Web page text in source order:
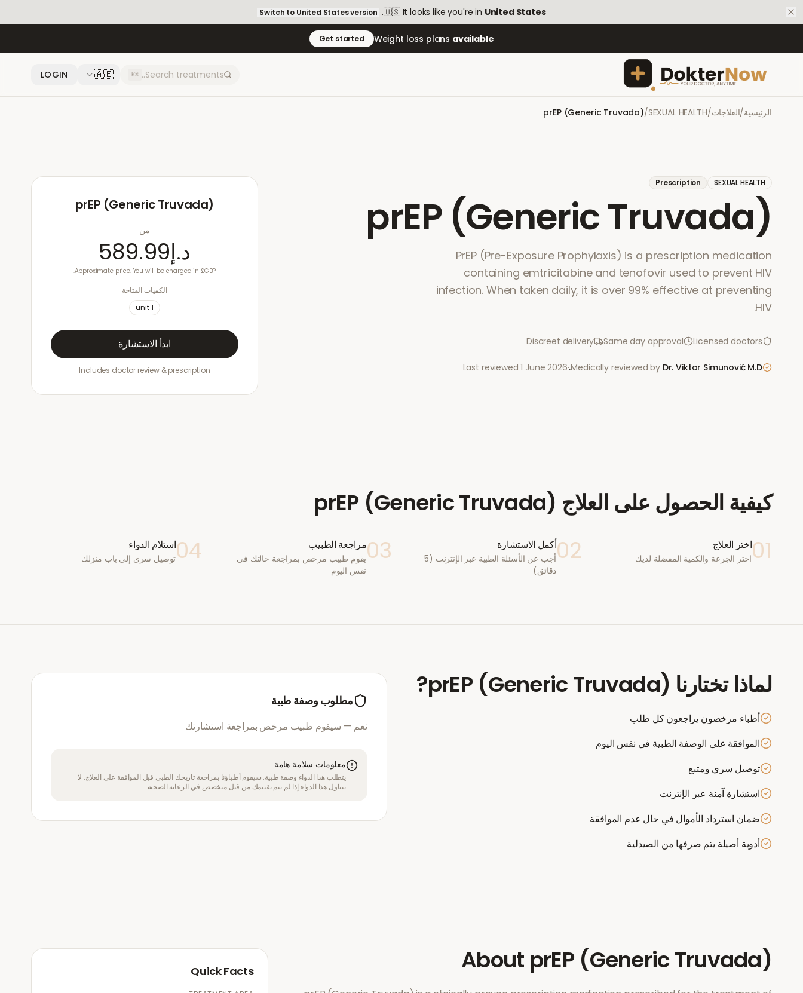
🇺🇸It looks like you're in United States
.
Switch to United Statesversion
Weight loss plans available
Get started
⌘K
🇦🇪
LOGIN
الرئيسية/العلاجات/
SEXUAL HEALTH
/
prEP (Generic Truvada)
SEXUAL HEALTH
Prescription
prEP (Generic Truvada)
PrEP (Pre-Exposure Prophylaxis) is a prescription medication
containing emtricitabine and tenofovir used to prevent HIV
infection. When taken daily, it is over 99% effective at preventing
HIV.
Licensed doctors
Same day approval
Discreet delivery
Medically reviewed by Dr. Viktor Simunović M.D.
·
Last reviewed1 June 2026
prEP (Generic Truvada)
من
د.إ589.99
Approximate price. You will be charged in £GBP.
الكميات المتاحة
1
unit
ابدأ الاستشارة
Includes doctor review & prescription
كيفية الحصول على العلاج prEP (Generic Truvada)
01اختر العلاج
اختر الجرعة والكمية المفضلة لديك 02أكمل الاستشارة
أجب عن الأسئلة الطبية عبر الإنترنت (5
دقائق)
03مراجعة الطبيب
يقوم طبيب مرخص بمراجعة حالتك في
نفس اليوم
04استلام الدواء
توصيل سري إلى باب منزلك
لماذا تختارنا prEP (Generic Truvada)
?
أطباء مرخصون يراجعون كل طلب
الموافقة على الوصفة الطبية في نفس اليوم
توصيل سري ومتبع
استشارة آمنة عبر الإنترنت
ضمان استرداد الأموال في حال عدم الموافقة
أدوية أصيلة يتم صرفها من الصيدلية
مطلوب وصفة طبية
نعم — سيقوم طبيب مرخص بمراجعة استشارتك
معلومات سلامة هامة
يتطلب هذا الدواء وصفة طبية. سيقوم أطباؤنا بمراجعة تاريخك الطبي قبل الموافقة على العلاج. لا
تتناول هذا الدواء إذا لم يتم تقييمك من قبل متخصص في الرعاية الصحية.
About prEP (Generic Truvada)
Quick Facts